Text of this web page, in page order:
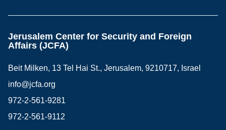
Jerusalem Center for Security and Foreign
Affairs (JCFA)
Beit Milken, 13 Tel Hai St., Jerusalem, 9210717, Israel
info@jcfa.org
972-2-561-9281
972-2-561-9112